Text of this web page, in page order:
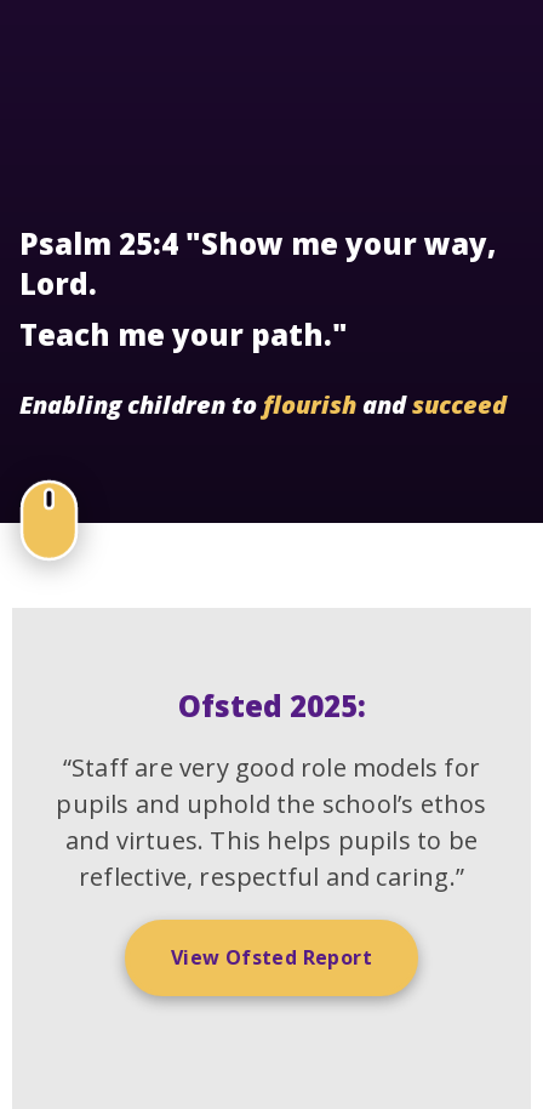
Psalm 25:4 "Show me your way,
Lord.
Teach me your path."
Enabling children to flourishandsucceed
Ofsted 2025:
“Staff are very good role models for
pupils and uphold the school’s ethos
and virtues. This helps pupils to be
reflective, respectful and caring.”
View Ofsted Report